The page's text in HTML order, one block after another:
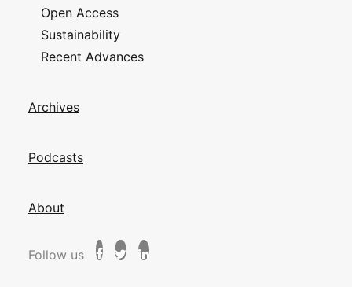
Open Access
Sustainability
Recent Advances
Archives
Podcasts
About
Follow us